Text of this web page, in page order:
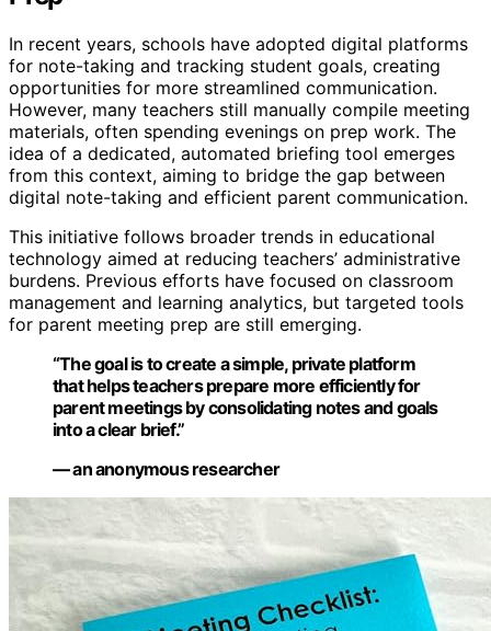
In recent years, schools have adopted digital platforms
for note-taking and tracking student goals, creating
opportunities for more streamlined communication.
However, many teachers still manually compile meeting
materials, often spending evenings on prep work. The
idea of a dedicated, automated briefing tool emerges
from this context, aiming to bridge the gap between
digital note-taking and efficient parent communication.
This initiative follows broader trends in educational
technology aimed at reducing teachers’ administrative
burdens. Previous efforts have focused on classroom
management and learning analytics, but targeted tools
for parent meeting prep are still emerging.
“The goal is to create a simple, private platform
that helps teachers prepare more efficiently for
parent meetings by consolidating notes and goals
into a clear brief.”
— an anonymous researcher